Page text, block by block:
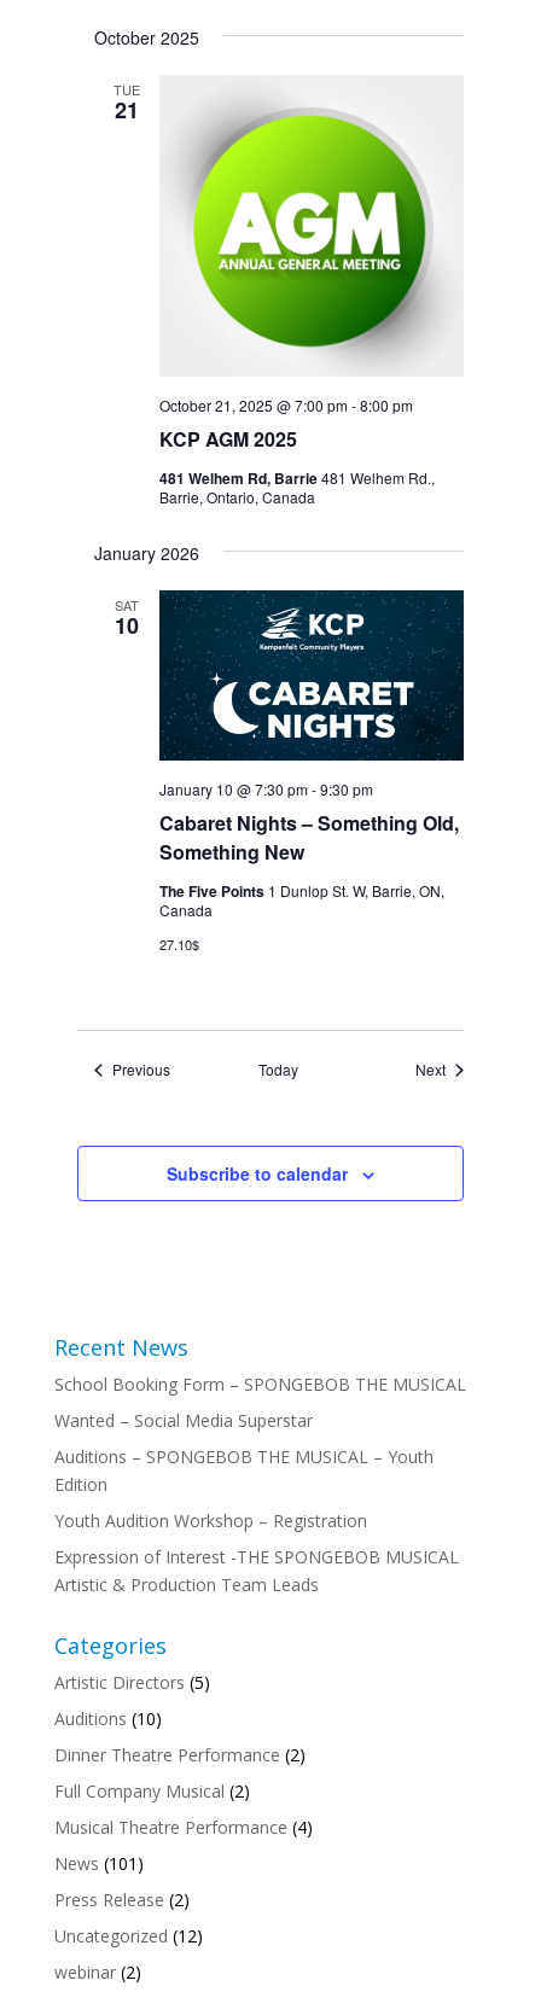
October 2025
TUE
21
KCP AGM 2025
October 21, 2025 @ 7:00 pm-8:00 pm
481 Welhem Rd, Barrie481 Welhem Rd.,
Barrie, Ontario, Canada
January 2026
SAT
10
Cabaret Nights – Something Old,
Something New
January 10 @ 7:30 pm-9:30 pm
The Five Points 1 Dunlop St. W, Barrie, ON,
Canada
27.10$
PreviousEvents Today NextEvents
Subscribe to calendar
Recent News
School Booking Form – SPONGEBOB THE MUSICAL
Wanted – Social Media Superstar
Auditions – SPONGEBOB THE MUSICAL – Youth
Edition
Youth Audition Workshop – Registration
Expression of Interest -THE SPONGEBOB MUSICAL
Artistic & Production Team Leads
Categories
Artistic Directors (5)
Auditions (10)
Dinner Theatre Performance (2)
Full Company Musical (2)
Musical Theatre Performance (4)
News (101)
Press Release (2)
Uncategorized (12)
webinar(2)